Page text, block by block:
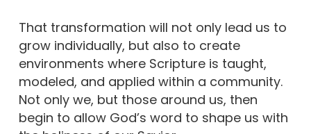
That transformation will not only lead us to
grow individually, but also to create
environments where Scripture is taught,
modeled, and applied within a community.
Not only we, but those around us, then
begin to allow God’s word to shape us with